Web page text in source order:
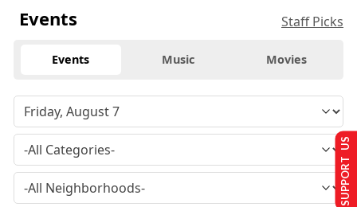
Events Staff Picks
Events Music Movies
SUPPORT US